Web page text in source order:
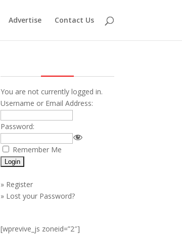
Advertise Contact Us
You are not currently logged in.
Username or Email Address:
Password:
Remember Me
» Register
» Lost your Password?
[wprevive_js zoneid=”2″]